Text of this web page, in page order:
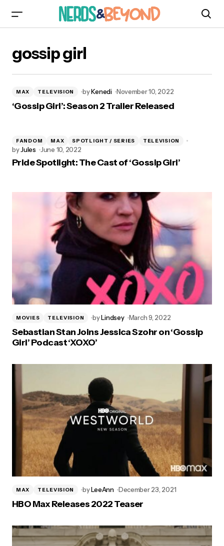
gossip girl
MAX TELEVISION byKenedi November 10, 2022
‘Gossip Girl’: Season 2 Trailer Released
FANDOM MAX SPOTLIGHT / SERIES TELEVISION
byJules June 10, 2022
Pride Spotlight: The Cast of ‘Gossip Girl’
MOVIES TELEVISION byLindsey March 9, 2022
Sebastian Stan Joins Jessica Szohr on ‘Gossip
Girl’ Podcast ‘XOXO’
MAX TELEVISION byLeeAnn December 23, 2021
HBO Max Releases 2022 Teaser